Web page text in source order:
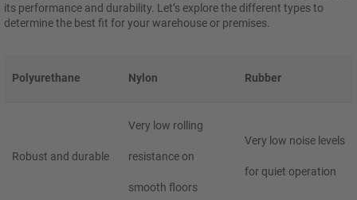
its performance and durability. Let’s explore the different types to
determine the best fit for your warehouse or premises.
Polyurethane Nylon Rubber
Robust and durable
Very low rolling
resistance on
smooth floors
Very low noise levels
for quiet operation